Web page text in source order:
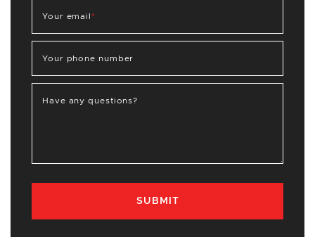
Your email *
Your phone number
Have any questions?
SUBMIT